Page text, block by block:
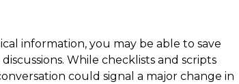
information, you may be able to save
While checklists and scripts
could signal a major change in